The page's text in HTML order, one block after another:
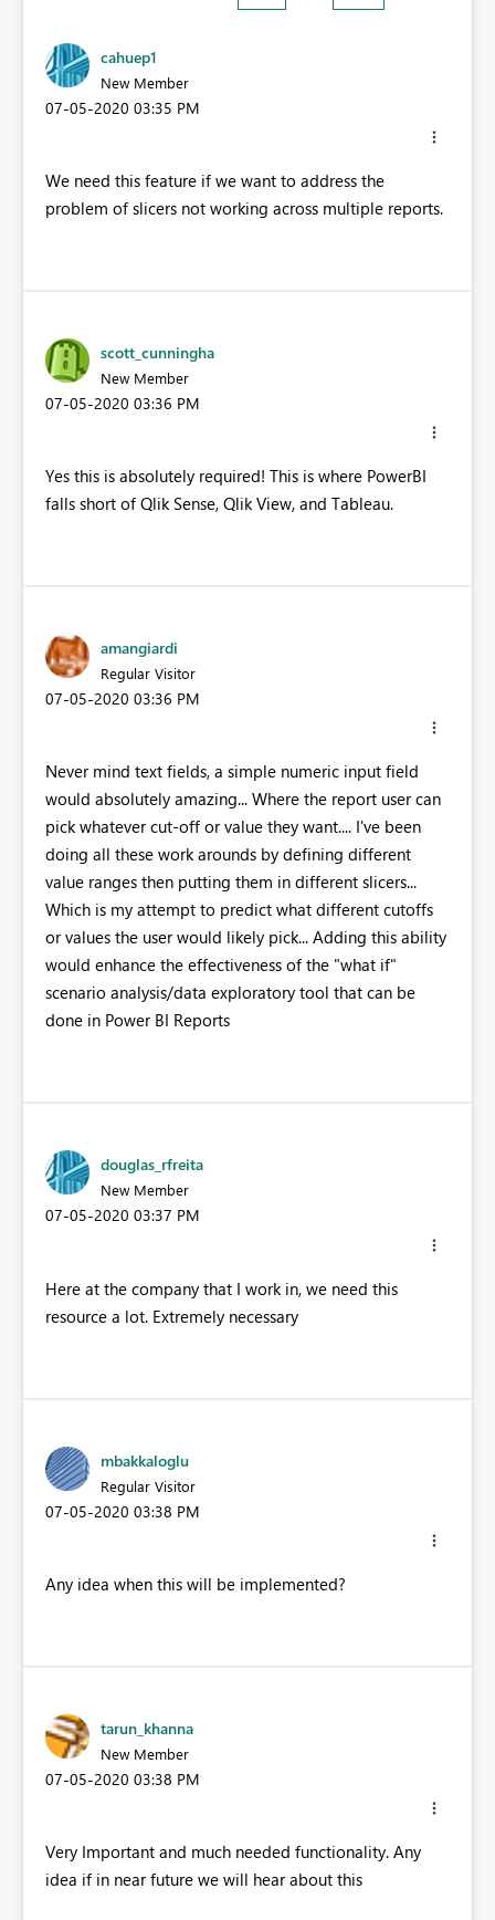
cahuep1
New Member
‎07-05-2020 03:35 PM
We need this feature if we want to address the
problem of slicers not working across multiple reports.
scott_cunningha
New Member
‎07-05-2020 03:36 PM
Yes this is absolutely required! This is where PowerBI
falls short of Qlik Sense, Qlik View, and Tableau.
amangiardi
Regular Visitor
‎07-05-2020 03:36 PM
Never mind text fields, a simple numeric input field
would absolutely amazing... Where the report user can
pick whatever cut-off or value they want.... I've been
doing all these work arounds by defining different
value ranges then putting them in different slicers...
Which is my attempt to predict what different cutoffs
or values the user would likely pick... Adding this ability
would enhance the effectiveness of the "what if"
scenario analysis/data exploratory tool that can be
done in Power BI Reports
douglas_rfreita
New Member
‎07-05-2020 03:37 PM
Here at the company that I work in, we need this
resource a lot. Extremely necessary
mbakkaloglu
Regular Visitor
‎07-05-2020 03:38 PM
Any idea when this will be implemented?
tarun_khanna
New Member
‎07-05-2020 03:38 PM
Very Important and much needed functionality. Any
idea if in near future we will hear about this